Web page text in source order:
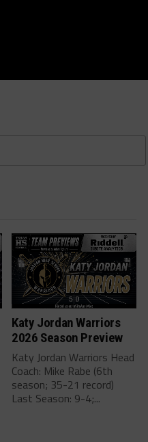
Katy Jordan Warriors
2026 Season Preview
Katy Jordan Warriors Head
Coach: Mike Rabe (6th
season; 35-21 record)
Last Season: 9-4;...